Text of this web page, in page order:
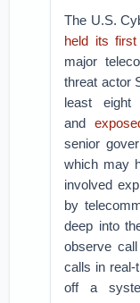
The U.S.
held its first
major
threat actor
least eight
and
senior
which may
involved
by
deep into
observe
calls in real-
off a